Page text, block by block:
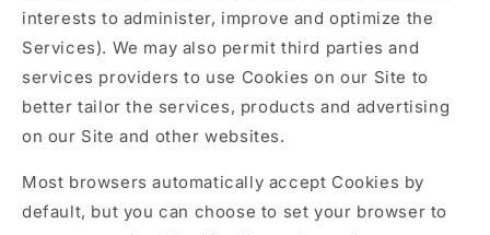
interests to administer, improve and optimize the
Services). We may also permit third parties and
services providers to use Cookies on our Site to
better tailor the services, products and advertising
on our Site and other websites.
Most browsers automatically accept Cookies by
default, but you can choose to set your browser to